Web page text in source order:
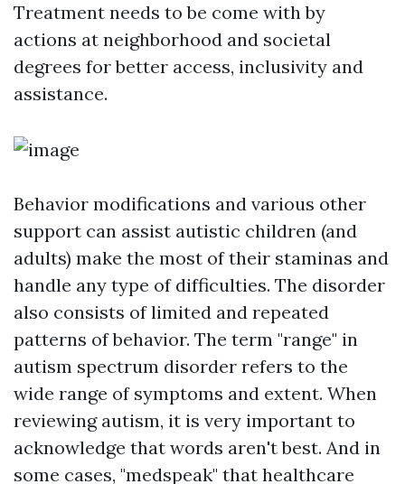
Treatment needs to be come with by
actions at neighborhood and societal
degrees for better access, inclusivity and
assistance.
Behavior modifications and various other
support can assist autistic children (and
adults) make the most of their staminas and
handle any type of difficulties. The disorder
also consists of limited and repeated
patterns of behavior. The term "range" in
autism spectrum disorder refers to the
wide range of symptoms and extent. When
reviewing autism, it is very important to
acknowledge that words aren't best. And in
some cases, "medspeak" that healthcare